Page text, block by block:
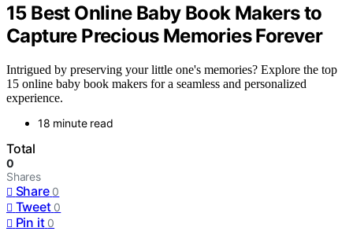
15 Best Online Baby Book Makers to
Capture Precious Memories Forever
Intrigued by preserving your little one's memories? Explore the top
15 online baby book makers for a seamless and personalized
experience.
18 minute read
Total
0
Shares
Share 0
Tweet 0
Pin it 0